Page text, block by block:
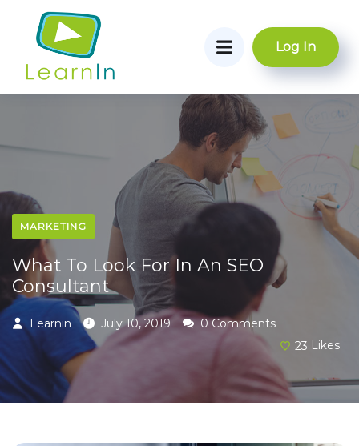
Log In
MARKETING
What To Look For In An SEO
Consultant
Learnin July 10, 2019
0 Comments
23 Likes